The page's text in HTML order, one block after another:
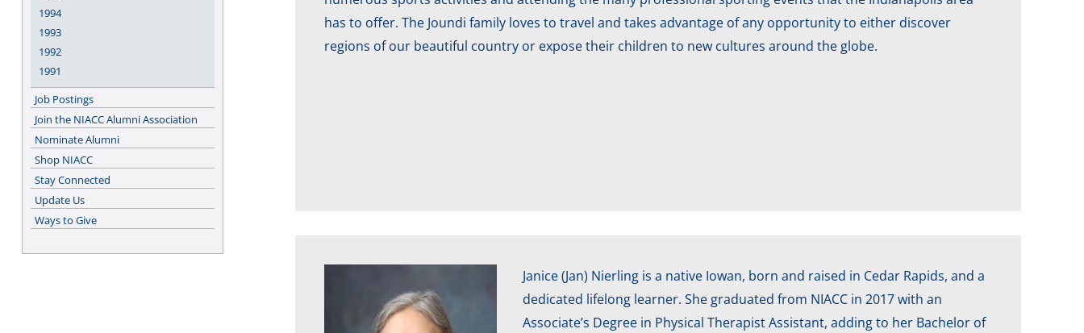
1994
1993
1992
1991
Job Postings
Join the NIACC Alumni Association
Nominate Alumni
Shop NIACC
Stay Connected
Update Us
Ways to Give
has to offer. The Joundi family loves to travel and takes advantage of any opportunity to either discover
regions of our beautiful country or expose their children to new cultures around the globe.
Janice (Jan) Nierling is a native Iowan, born and raised in Cedar Rapids, and a
dedicated lifelong learner. She graduated from NIACC in 2017 with an
Associate’s Degree in Physical Therapist Assistant, adding to her Bachelor of